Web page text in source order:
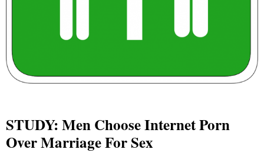
STUDY: Men Choose Internet Porn
Over Marriage For Sex